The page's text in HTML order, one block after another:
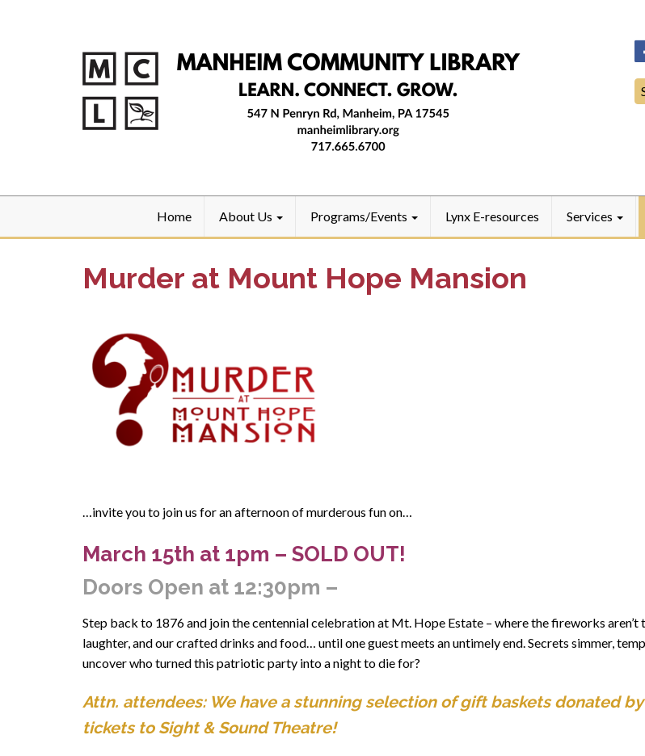
Home About Us Programs/Events Lynx E-resources Services
Murder at Mount Hope Mansion
…invite you to join us for an afternoon of murderous fun on…
March 15th at 1pm – SOLD OUT!
Doors Open at 12:30pm –
Step back to 1876 and join the centennial celebration at Mt. Hope Estate – where the fireworks
laughter, and our crafted drinks and food… until one guest meets an untimely end. Secrets simmer,
uncover who turned this patriotic party into a night to die for?
Attn. attendees: We have a stunning selection of gift baskets donated
tickets to Sight & Sound Theatre!